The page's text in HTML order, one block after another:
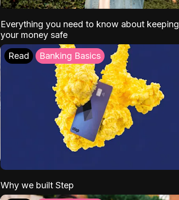
Everything you need to know about keeping
your money safe
Read Banking Basics
Why we built Step